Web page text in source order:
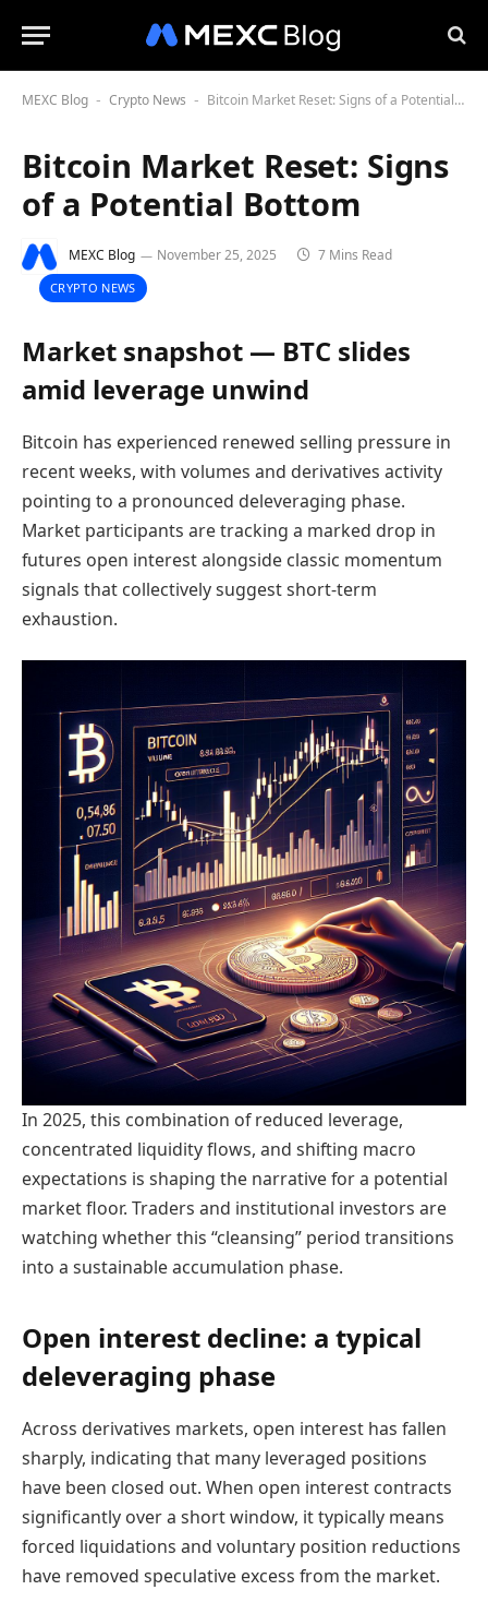
MEXC Blog - Crypto News - Bitcoin Market Reset: Signs of a Potential Bottom
Bitcoin Market Reset: Signs
of a Potential Bottom
MEXC Blog November 25, 2025 7 Mins Read
CRYPTO NEWS
Market snapshot — BTC slides
amid leverage unwind
Bitcoin has experienced renewed selling pressure in
recent weeks, with volumes and derivatives activity
pointing to a pronounced deleveraging phase.
Market participants are tracking a marked drop in
futures open interest alongside classic momentum
signals that collectively suggest short-term
exhaustion.
In 2025, this combination of reduced leverage,
concentrated liquidity flows, and shifting macro
expectations is shaping the narrative for a potential
market floor. Traders and institutional investors are
watching whether this “cleansing” period transitions
into a sustainable accumulation phase.
Open interest decline: a typical
deleveraging phase
Across derivatives markets, open interest has fallen
sharply, indicating that many leveraged positions
have been closed out. When open interest contracts
significantly over a short window, it typically means
forced liquidations and voluntary position reductions
have removed speculative excess from the market.